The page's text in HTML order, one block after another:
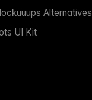
Alternatives
UI Kit